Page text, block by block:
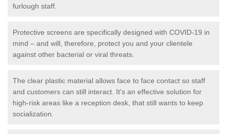
furlough staff.
Protective screens are specifically designed with COVID-19 in
mind – and will, therefore, protect you and your clientele
against other bacterial or viral threats.
The clear plastic material allows face to face contact so staff
and customers can still interact. It's an effective solution for
high-risk areas like a reception desk, that still wants to keep
socialization.